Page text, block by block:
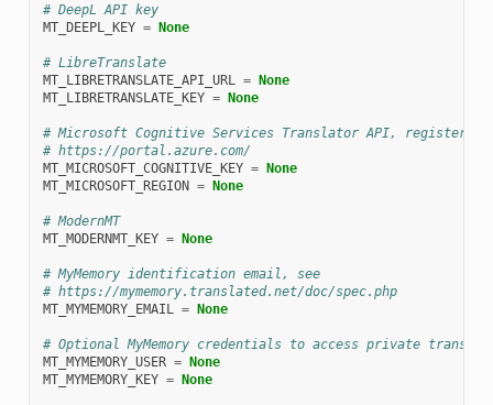
# DeepL API key
MT_DEEPL_KEY = None
# LibreTranslate
MT_LIBRETRANSLATE_API_URL = None
MT_LIBRETRANSLATE_KEY = None
# Microsoft Cognitive Services Translator API, register at
# https://portal.azure.com/
MT_MICROSOFT_COGNITIVE_KEY = None
MT_MICROSOFT_REGION = None
# ModernMT
MT_MODERNMT_KEY = None
# MyMemory identification email, see
# https://mymemory.translated.net/doc/spec.php
MT_MYMEMORY_EMAIL = None
# Optional MyMemory credentials to access private
MT_MYMEMORY_USER = None
MT_MYMEMORY_KEY = None